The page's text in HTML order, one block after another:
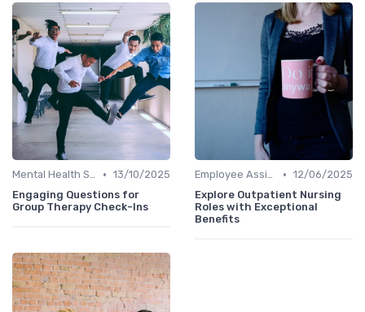
Mental Health Support • 13/10/2025
Engaging Questions for
Group Therapy Check-Ins
Employee Assistance Programs • 12/06/2025
Explore Outpatient Nursing
Roles with Exceptional
Benefits